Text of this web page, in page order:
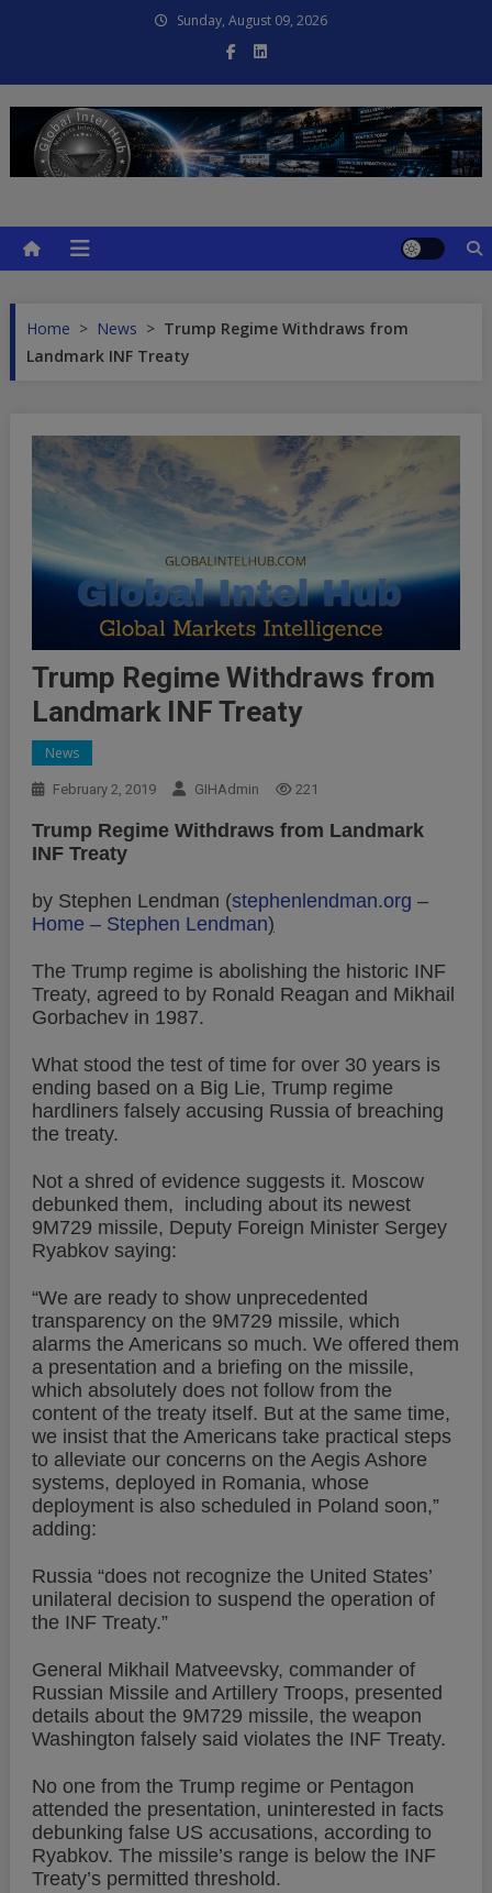
Sunday, August 09, 2026
Home > News > Trump Regime Withdraws from
Landmark INF Treaty
Trump Regime Withdraws from
Landmark INF Treaty
News
February 2, 2019 GIHAdmin 221
Trump Regime Withdraws from Landmark
INF Treaty
by Stephen Lendman (stephenlendman.org –
Home – Stephen Lendman)
The Trump regime is abolishing the historic INF
Treaty, agreed to by Ronald Reagan and Mikhail
Gorbachev in 1987.
What stood the test of time for over 30 years is
ending based on a Big Lie, Trump regime
hardliners falsely accusing Russia of breaching
the treaty.
Not a shred of evidence suggests it. Moscow
debunked them, including about its newest
9M729 missile, Deputy Foreign Minister Sergey
Ryabkov saying:
“We are ready to show unprecedented
transparency on the 9M729 missile, which
alarms the Americans so much. We offered them
a presentation and a briefing on the missile,
which absolutely does not follow from the
content of the treaty itself. But at the same time,
we insist that the Americans take practical steps
to alleviate our concerns on the Aegis Ashore
systems, deployed in Romania, whose
deployment is also scheduled in Poland soon,”
adding:
Russia “does not recognize the United States’
unilateral decision to suspend the operation of
the INF Treaty.”
General Mikhail Matveevsky, commander of
Russian Missile and Artillery Troops, presented
details about the 9M729 missile, the weapon
Washington falsely said violates the INF Treaty.
No one from the Trump regime or Pentagon
attended the presentation, uninterested in facts
debunking false US accusations, according to
Ryabkov. The missile’s range is below the INF
Treaty’s permitted threshold.